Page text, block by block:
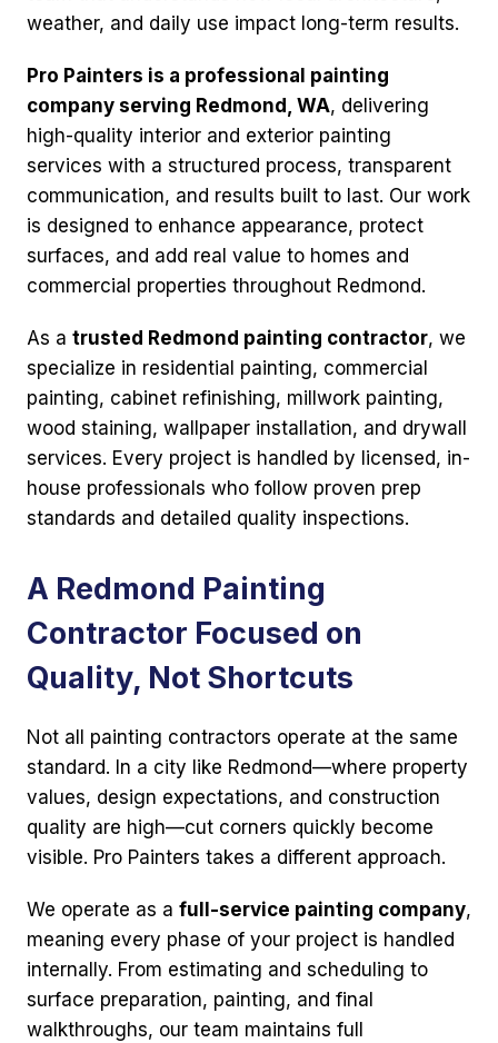
weather, and daily use impact long-term results.
Pro Painters is a professional painting
company serving Redmond, WA, delivering
high-quality interior and exterior painting
services with a structured process, transparent
communication, and results built to last. Our work
is designed to enhance appearance, protect
surfaces, and add real value to homes and
commercial properties throughout Redmond.
As a trusted Redmond painting contractor, we
specialize in residential painting, commercial
painting, cabinet refinishing, millwork painting,
wood staining, wallpaper installation, and drywall
services. Every project is handled by licensed, in-
house professionals who follow proven prep
standards and detailed quality inspections.
A Redmond Painting
Contractor Focused on
Quality, Not Shortcuts
Not all painting contractors operate at the same
standard. In a city like Redmond—where property
values, design expectations, and construction
quality are high—cut corners quickly become
visible. Pro Painters takes a different approach.
We operate as a full-service painting company,
meaning every phase of your project is handled
internally. From estimating and scheduling to
surface preparation, painting, and final
walkthroughs, our team maintains full